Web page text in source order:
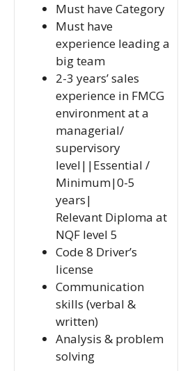
Must have Category
Must have
experience leading a
big team
2-3 years’ sales
experience in FMCG
environment at a
managerial/
supervisory
level||Essential /
Minimum|0-5
years|
Relevant Diploma at
NQF level 5
Code 8 Driver’s
license
Communication
skills (verbal &
written)
Analysis & problem
solving